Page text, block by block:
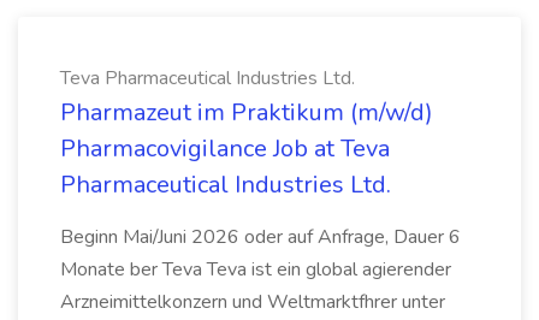
Teva Pharmaceutical Industries Ltd.
Pharmazeut im Praktikum (m/w/d)
Pharmacovigilance Job at Teva
Pharmaceutical Industries Ltd.
Beginn Mai/Juni 2026 oder auf Anfrage, Dauer 6
Monate ber Teva Teva ist ein global agierender
Arzneimittelkonzern und Weltmarktfhrer unter